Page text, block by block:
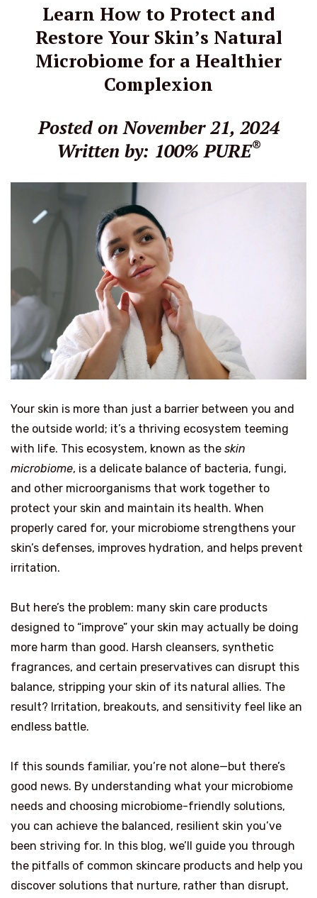
Learn How to Protect and
Restore Your Skin’s Natural
Microbiome for a Healthier
Complexion
Posted on November 21, 2024
Written by: 100% PURE®
Your skin is more than just a barrier between you and
the outside world; it’s a thriving ecosystem teeming
with life. This ecosystem, known as the skin
microbiome, is a delicate balance of bacteria, fungi,
and other microorganisms that work together to
protect your skin and maintain its health. When
properly cared for, your microbiome strengthens your
skin’s defenses, improves hydration, and helps prevent
irritation.
But here’s the problem: many skin care products
designed to “improve” your skin may actually be doing
more harm than good. Harsh cleansers, synthetic
fragrances, and certain preservatives can disrupt this
balance, stripping your skin of its natural allies. The
result? Irritation, breakouts, and sensitivity feel like an
endless battle.
If this sounds familiar, you’re not alone—but there’s
good news. By understanding what your microbiome
needs and choosing microbiome-friendly solutions,
you can achieve the balanced, resilient skin you’ve
been striving for. In this blog, we’ll guide you through
the pitfalls of common skincare products and help you
discover solutions that nurture, rather than disrupt,